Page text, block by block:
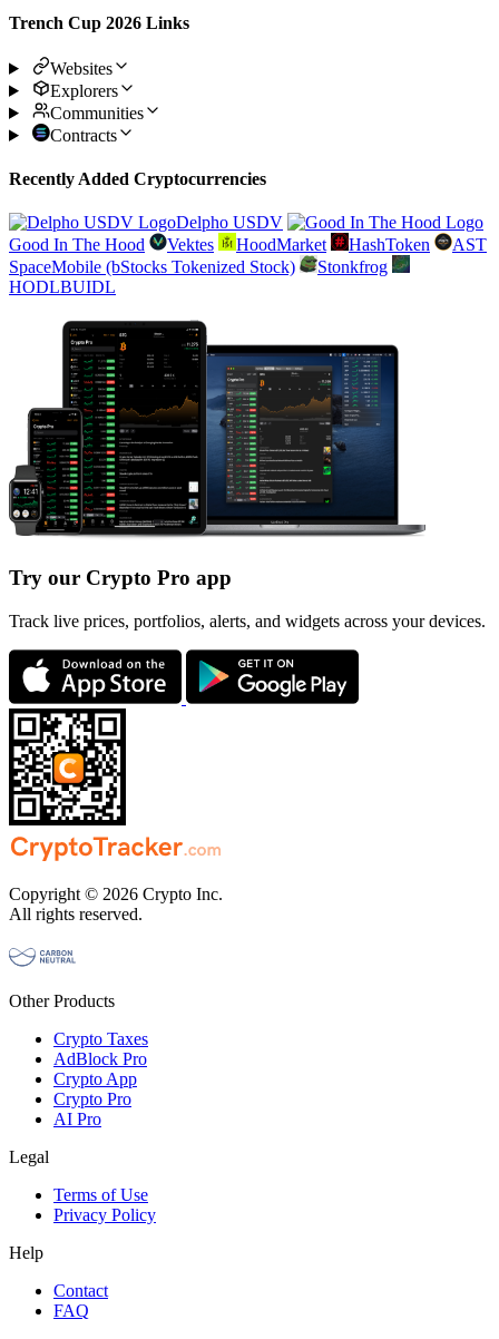
Trench Cup 2026 Links
Websites
Explorers
Communities
Contracts
Recently Added Cryptocurrencies
Delpho USDV
Good In The Hood
Vektes HoodMarket HashToken
AST
SpaceMobile (bStocks Tokenized Stock)
Stonkfrog
HODLBUIDL
Try our Crypto Pro app
Track live prices, portfolios, alerts, and widgets across your devices.
Copyright © 2026 Crypto Inc.
All rights reserved.
Other Products
Crypto Taxes
AdBlock Pro
Crypto App
Crypto Pro
AI Pro
Legal
Terms of Use
Privacy Policy
Help
Contact
FAQ